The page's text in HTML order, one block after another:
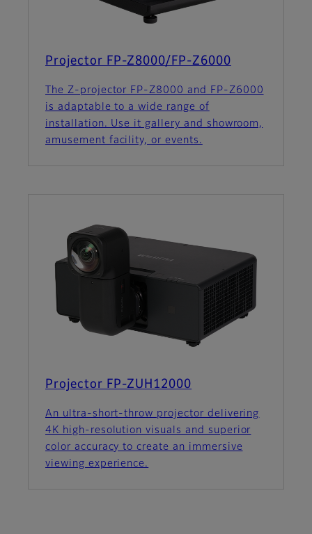
Projector FP-Z8000/FP-Z6000
The Z-projector FP-Z8000 and FP-Z6000
is adaptable to a wide range of
installation. Use it gallery and showroom,
amusement facility, or events.
Projector FP-ZUH12000
An ultra-short-throw projector delivering
4K high-resolution visuals and superior
color accuracy to create an immersive
viewing experience.